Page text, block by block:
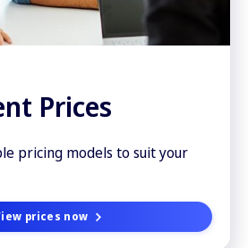
Prices
pricing models to suit your
prices now